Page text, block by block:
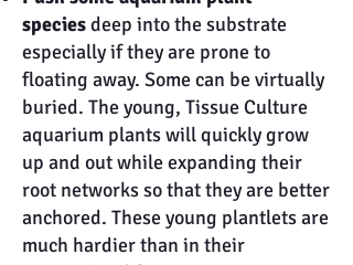
speciesdeep into the substrate
especially if they are prone to
floating away. Some can be virtually
buried. The young, Tissue Culture
aquarium plants will quickly grow
up and out while expanding their
root networks so that they are better
anchored. These young plantlets are
much hardier than in their